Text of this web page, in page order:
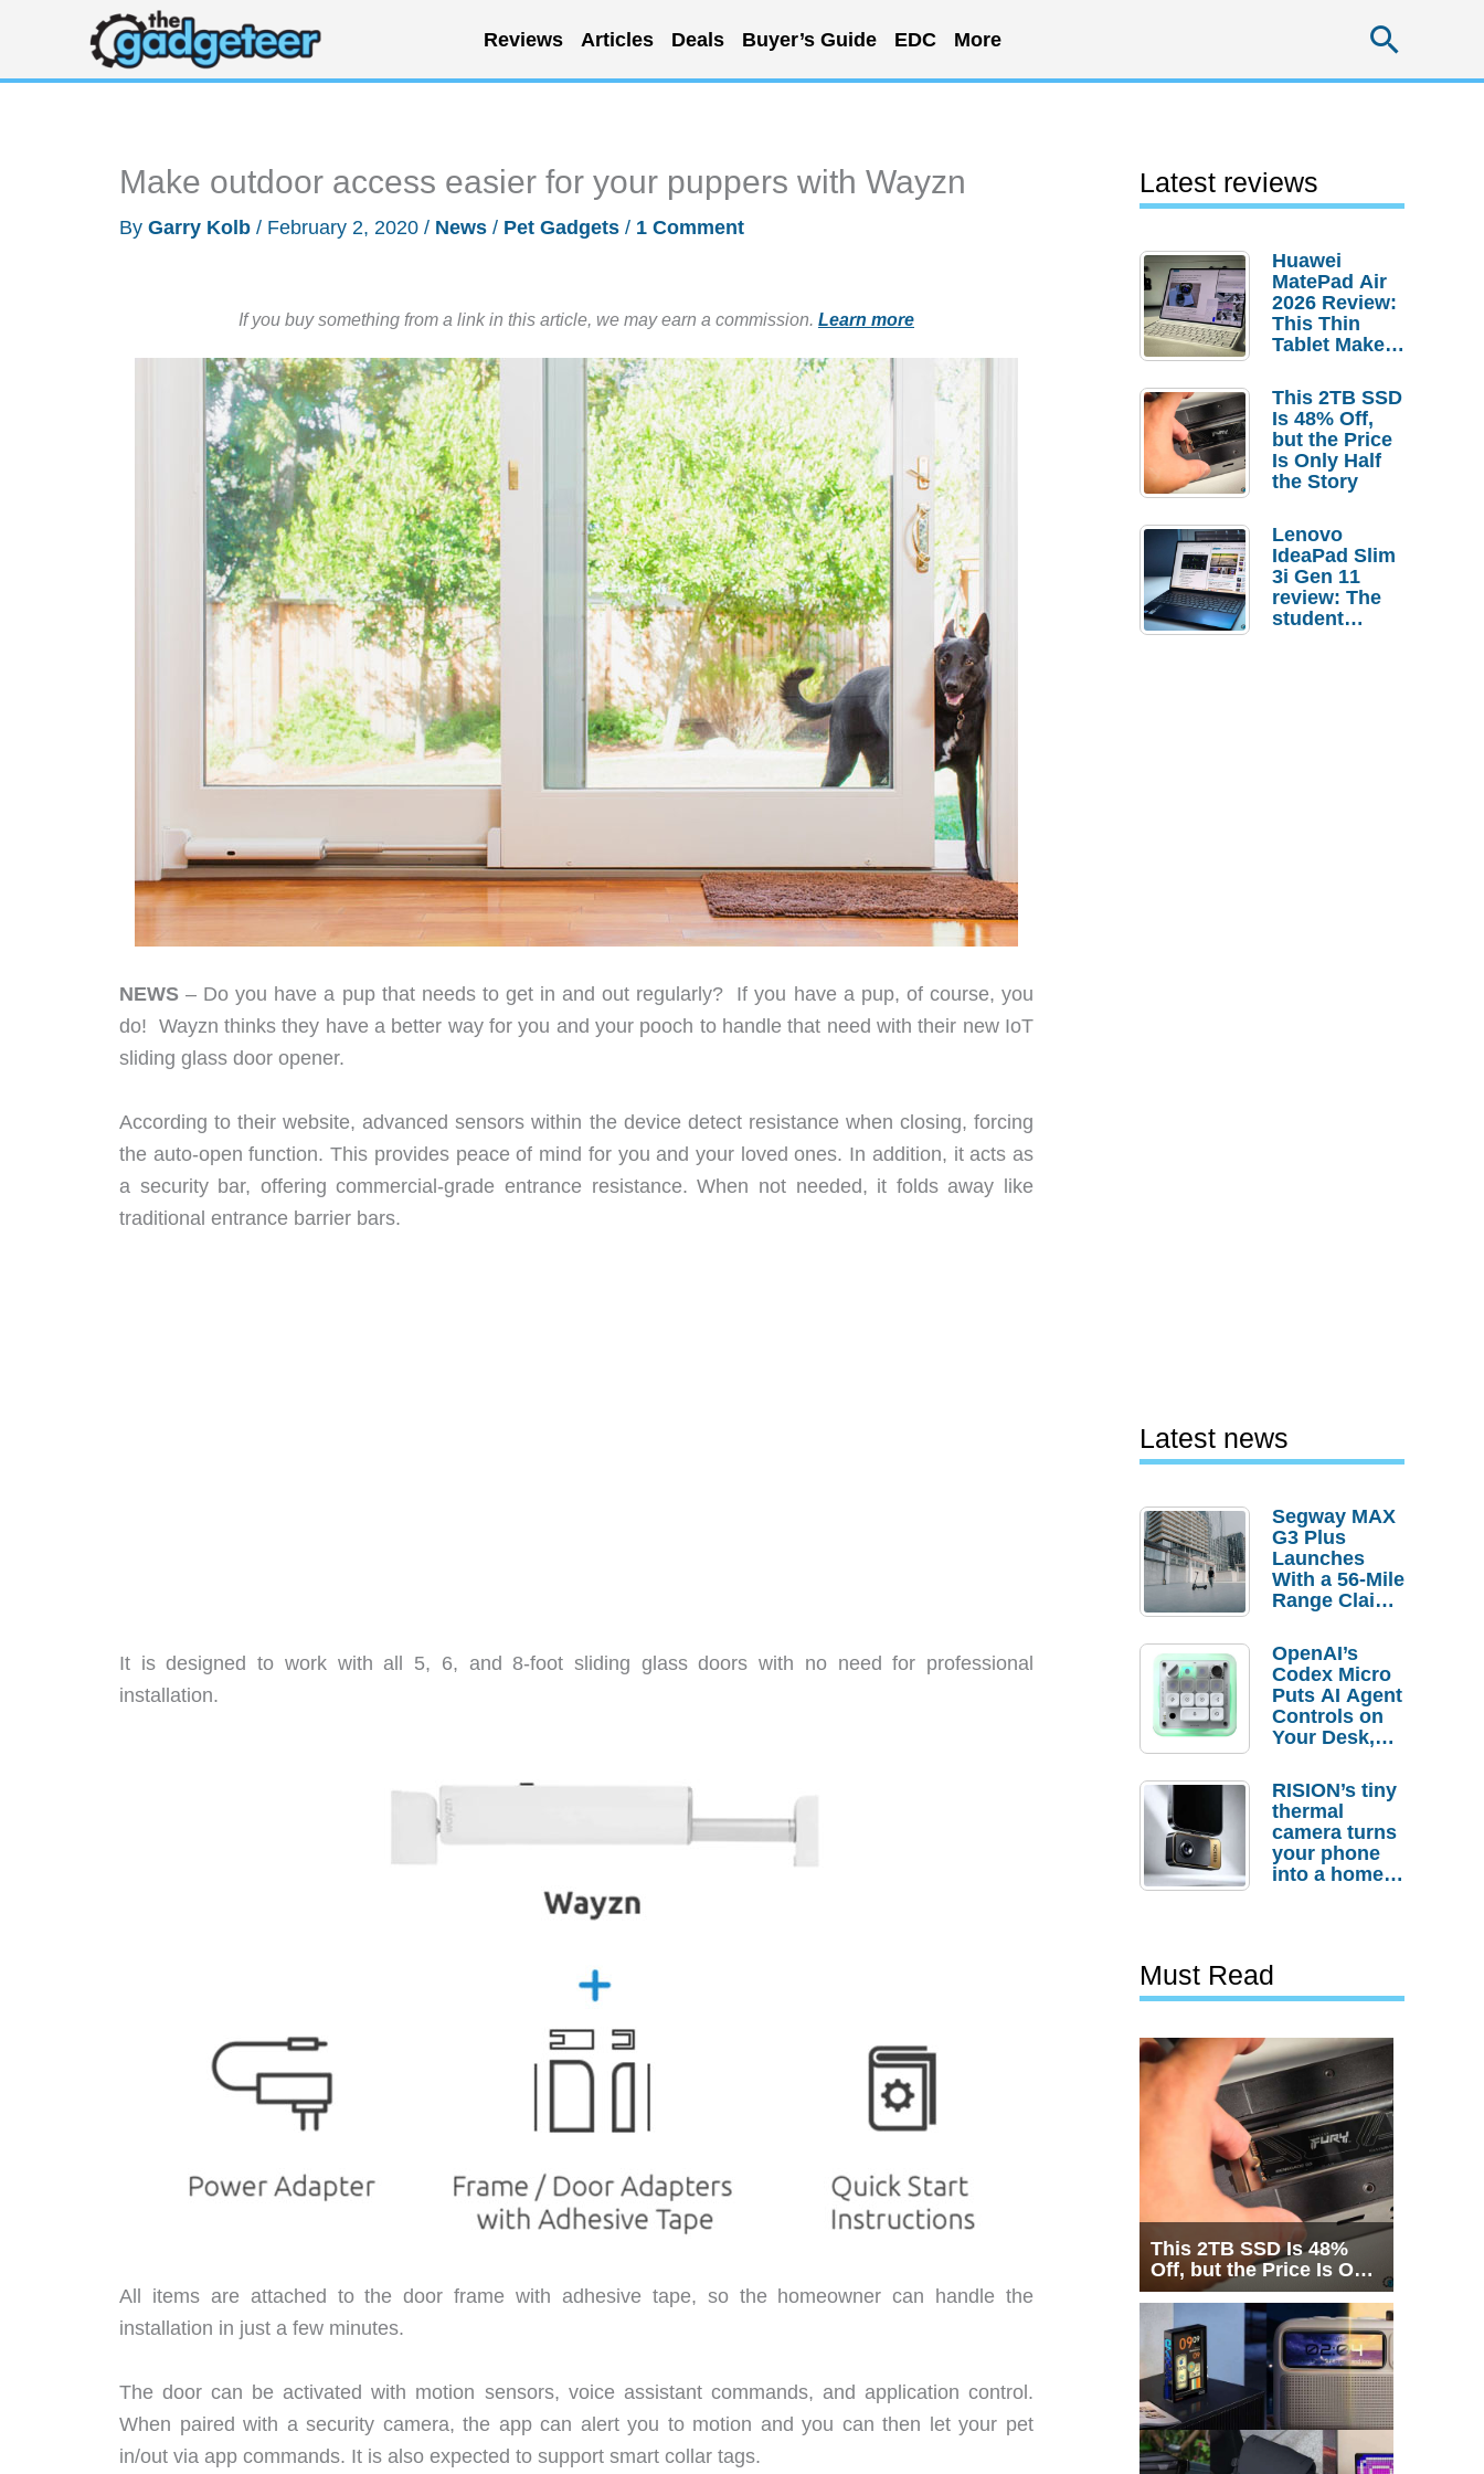
content
Reviews Articles Deals Buyer’s Guide EDC More
Make outdoor access easier for your puppers with Wayzn
By Garry Kolb / February 2, 2020 / News / Pet Gadgets / 1 Comment
If you buy something from a link in this article, we may earn a commission. Learn more
NEWS – Do you have a pup that needs to get in and out regularly? If you have a pup, of course, you
do! Wayzn thinks they have a better way for you and your pooch to handle that need with their new IoT
sliding glass door opener.
According to their website, advanced sensors within the device detect resistance when closing, forcing
the auto-open function. This provides peace of mind for you and your loved ones. In addition, it acts as
a security bar, offering commercial-grade entrance resistance. When not needed, it folds away like
traditional entrance barrier bars.
It is designed to work with all 5, 6, and 8-foot sliding glass doors with no need for professional
installation.
All items are attached to the door frame with adhesive tape, so the homeowner can handle the
installation in just a few minutes.
The door can be activated with motion sensors, voice assistant commands, and application control.
When paired with a security camera, the app can alert you to motion and you can then let your pet
in/out via app commands. It is also expected to support smart collar tags.
Latest reviews
Huawei
MatePad Air
2026 Review:
This Thin
Tablet Makes
Laptop
Replacement
Case
This 2TB SSD
Is 48% Off,
but the Price
Is Only Half
the Story
Lenovo
IdeaPad Slim
3i Gen 11
review: The
student
Latest news
Segway MAX
G3 Plus
Launches
With a 56-Mile
Range Claim
Order
Savings
OpenAI’s
Codex Micro
Puts AI Agent
Controls on
Your Desk,
Actually
Needs It?
RISION’s tiny
thermal
camera turns
your phone
into a home
Must Read
This 2TB SSD Is 48%
Off, but the Price Is Only
Half the Story